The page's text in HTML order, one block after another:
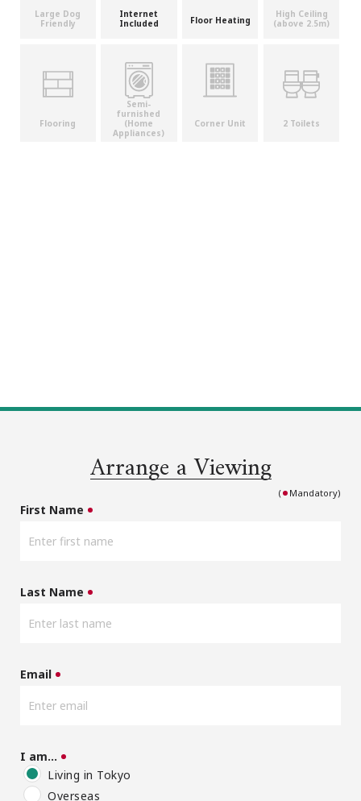
Large Dog
Friendly
Internet
Included
Floor Heating
High Ceiling
(above 2.5m)
Flooring
Semi-
furnished
(Home
Appliances)
Corner Unit 2 Toilets
Arrange a Viewing
( Mandatory)
First Name
Last Name
Email
I am…
Living in Tokyo
Overseas